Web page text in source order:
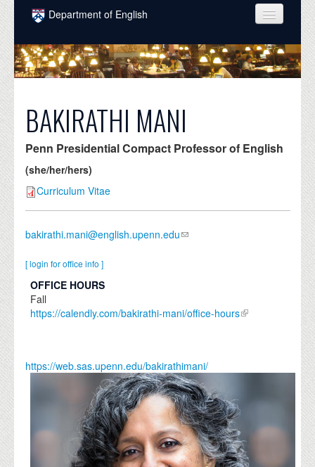
Skip to main content
Department of English
COURSES
PEOPLE
INTELLECTUAL LIFE
GRADUATE
NEWS
EVENTS
DONATE
BAKIRATHI MANI
Penn Presidential Compact Professor of English
(she/her/hers)
Curriculum Vitae
bakirathi.mani@english.upenn.edu
[ login for office info ]
OFFICE HOURS
Fall
https://calendly.com/bakirathi-mani/office-hours
https://web.sas.upenn.edu/bakirathimani/